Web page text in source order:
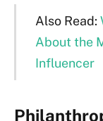
Also Read:
About the
Influencer